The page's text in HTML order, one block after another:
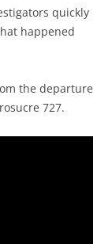
quickly
happened
the departure
727.